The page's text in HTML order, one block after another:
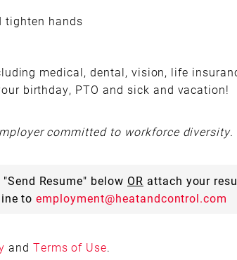
hands
medical, dental, vision, life
birthday, PTO and sick and vacation!
committed to workforce diversity.
Resume" below OR attach your
toemployment@heatandcontrol.com
and Terms of Use.